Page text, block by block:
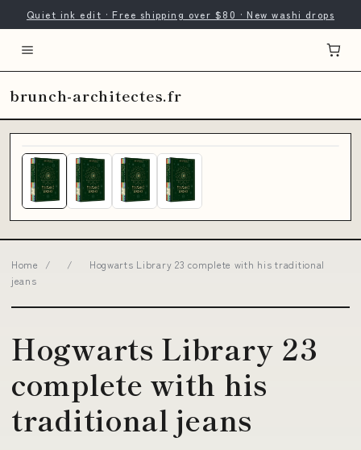
Quiet ink edit · Free shipping over $80 · New washi drops
brunch-architectes.fr
Home / /
Hogwarts Library 23 complete with his traditional
jeans
Hogwarts Library 23
complete with his
traditional jeans